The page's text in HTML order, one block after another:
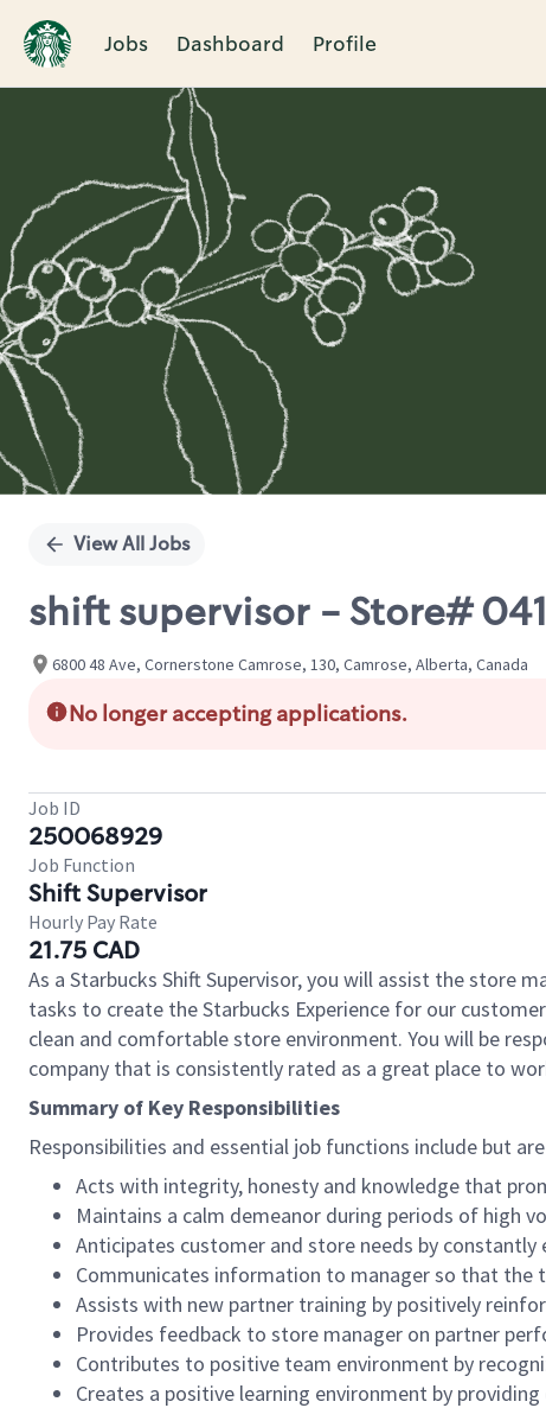
Jobs Dashboard Profile
Single
View All Jobs
shift supervisor - Store#
6800 48 Ave, Cornerstone Camrose, 130, Camrose, Alberta, Canada
No longer accepting applications.
Job ID
250068929
Job Function
Shift Supervisor
Hourly Pay Rate
21.75 CAD
As a Starbucks Shift Supervisor, you will assist the store
tasks to create the Starbucks Experience for our
clean and comfortable store environment. You will be
company that is consistently rated as a great place to
Summary of Key Responsibilities
Responsibilities and essential job functions include but
Acts with integrity, honesty and knowledge that
Maintains a calm demeanor during periods of high
Anticipates customer and store needs by
Communicates information to manager so that the
Assists with new partner training by positively
Provides feedback to store manager on partner
Contributes to positive team environment by
Creates a positive learning environment by